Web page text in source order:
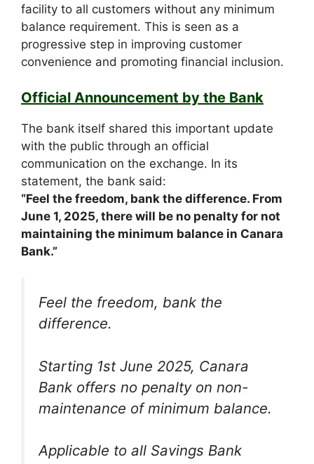
facility to all customers without any minimum
balance requirement. This is seen as a
progressive step in improving customer
convenience and promoting financial inclusion.
Official Announcement by the Bank
The bank itself shared this important update
with the public through an official
communication on the exchange. In its
statement, the bank said:
“Feel the freedom, bank the difference. From
June 1, 2025, there will be no penalty for not
maintaining the minimum balance in Canara
Bank.”
Feel the freedom, bank the
difference.
Starting 1st June 2025, Canara
Bank offers no penalty on non-
maintenance of minimum balance.
Applicable to all Savings Bank